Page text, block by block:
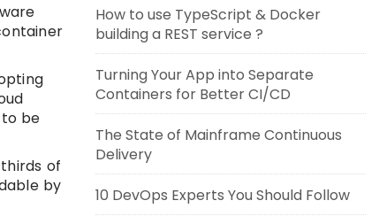
be
of
by
How to use TypeScript & Docker
building a REST service ?
Turning Your App into Separate
Containers for Better CI/CD
The State of Mainframe Continuous
Delivery
10 DevOps Experts You Should Follow